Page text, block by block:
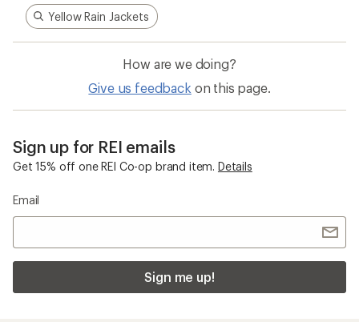
Yellow Rain Jackets
How are we doing?
Give us feedback on this page.
Sign up for REI emails
Get 15% off one REI Co-op brand item. Details
Email
Sign me up!